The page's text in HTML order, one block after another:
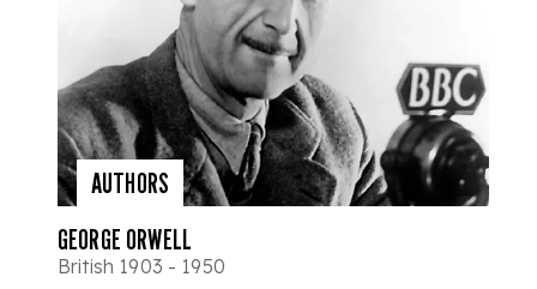
AUTHORS
GEORGE ORWELL
British 1903 - 1950